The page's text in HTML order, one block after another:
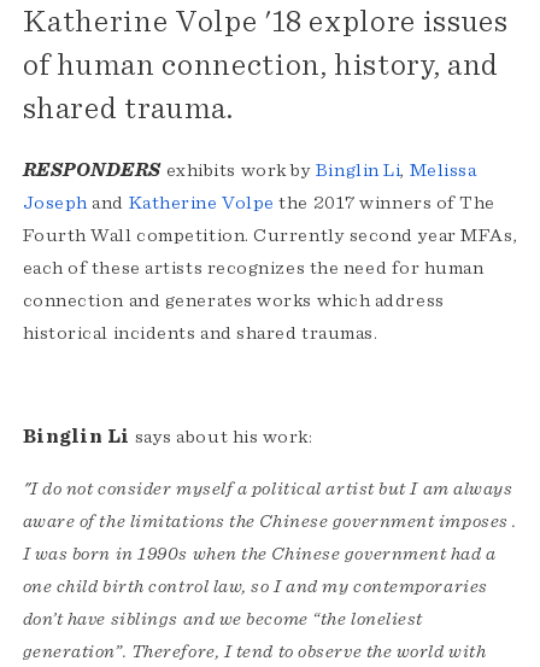
Katherine Volpe '18 explore issues
of human connection, history, and
shared trauma.
RESPONDERS exhibits work by Binglin Li, Melissa
Josephand Katherine Volpe the 2017 winners of The
Fourth Wall competition. Currently second year MFAs,
each of these artists recognizes the need for human
connection and generates works which address
historical incidents and shared traumas.
Binglin Li says about his work:
"I do not consider myself a political artist but I am always
aware of the limitations the Chinese government imposes .
I was born in 1990s when the Chinese government had a
one child birth control law, so I and my contemporaries
don’t have siblings and we become “the loneliest
generation”. Therefore, I tend to observe the world with